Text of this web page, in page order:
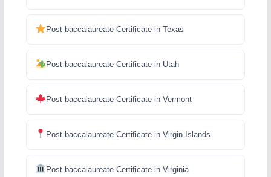
Post-baccalaureate Certificate in Texas
Post-baccalaureate Certificate in Utah
Post-baccalaureate Certificate in Vermont
Post-baccalaureate Certificate in Virgin Islands
Post-baccalaureate Certificate in Virginia